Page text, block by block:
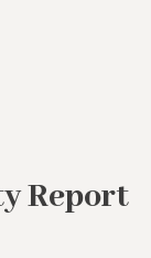
Report